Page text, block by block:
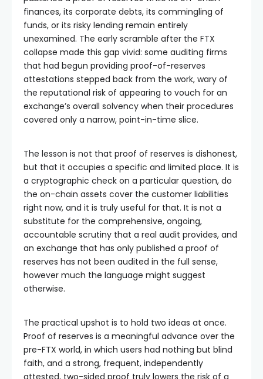
finances, its corporate debts, its commingling of
funds, or its risky lending remain entirely
unexamined. The early scramble after the FTX
collapse made this gap vivid: some auditing firms
that had begun providing proof-of-reserves
attestations stepped back from the work, wary of
the reputational risk of appearing to vouch for an
exchange’s overall solvency when their procedures
covered only a narrow, point-in-time slice.
The lesson is not that proof of reserves is dishonest,
but that it occupies a specific and limited place. It is
a cryptographic check on a particular question, do
the on-chain assets cover the customer liabilities
right now, and it is truly useful for that. It is not a
substitute for the comprehensive, ongoing,
accountable scrutiny that a real audit provides, and
an exchange that has only published a proof of
reserves has not been audited in the full sense,
however much the language might suggest
otherwise.
The practical upshot is to hold two ideas at once.
Proof of reserves is a meaningful advance over the
pre-FTX world, in which users had nothing but blind
faith, and a strong, frequent, independently
attested, two-sided proof truly lowers the risk of a